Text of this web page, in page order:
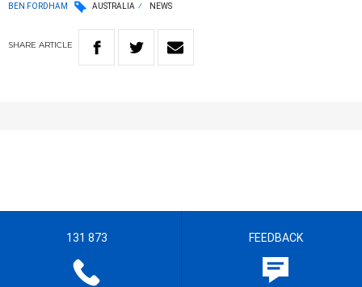
BEN FORDHAM AUSTRALIA NEWS
SHARE ARTICLE
131 873 FEEDBACK